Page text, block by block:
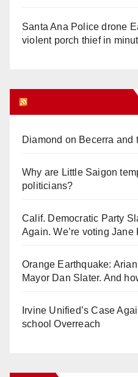
Santa Ana Police drone
violent porch thief in
Diamond on Becerra and
Why are Little Saigon
politicians?
Calif. Democratic Party
Again. We’re voting Jane
Orange Earthquake:
Mayor Dan Slater. And
Irvine Unified’s Case
school Overreach